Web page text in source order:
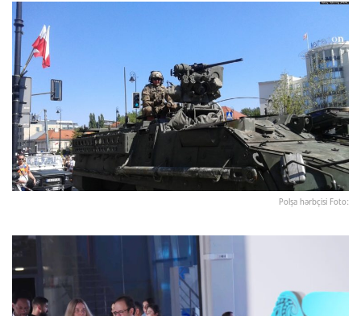
Polşa hərbçisi Foto: